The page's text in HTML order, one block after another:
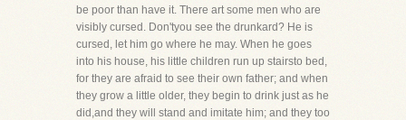
be poor than have it. There art some men who are
visibly cursed. Don'tyou see the drunkard? He is
cursed, let him go where he may. When he goes
into his house, his little children run up stairsto bed,
for they are afraid to see their own father; and when
they grow a little older, they begin to drink just as he
did,and they will stand and imitate him; and they too